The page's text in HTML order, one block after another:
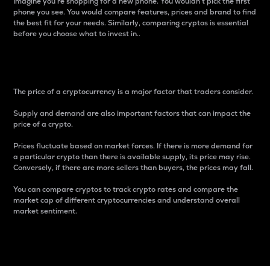
phone you see. You would compare features, prices and brand to find
the best fit for your needs. Similarly, comparing cryptos is essential
before you choose what to invest in..
The price of a cryptocurrency is a major factor that traders consider.
Supply and demand are also important factors that can impact the
price of a crypto.
Prices fluctuate based on market forces. If there is more demand for
a particular crypto than there is available supply, its price may rise.
Conversely, if there are more sellers than buyers, the prices may fall.
You can compare cryptos to track crypto rates and compare the
market cap of different cryptocurrencies and understand overall
market sentiment.